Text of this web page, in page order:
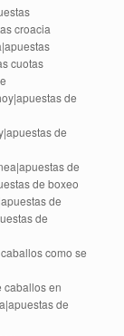
croacia
cuotas
de
de
de
de boxeo
de
de
como se
caballos en
de